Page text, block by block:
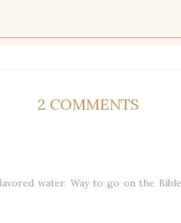
2 COMMENTS
water. Way to go on the